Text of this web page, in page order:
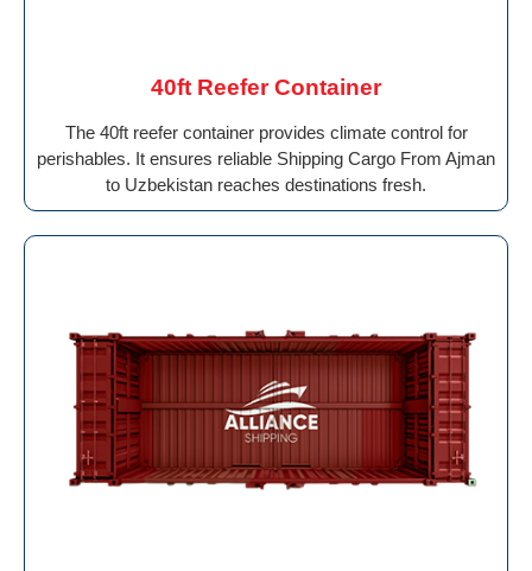
40ft Reefer Container
The 40ft reefer container provides climate control for
perishables. It ensures reliable Shipping Cargo From Ajman
to Uzbekistan reaches destinations fresh.